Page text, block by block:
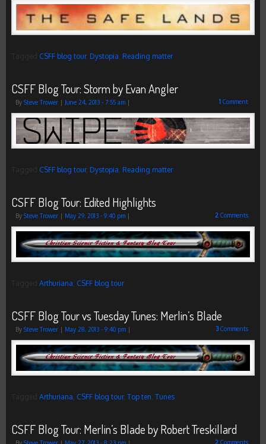
CSFF blog tour, Dystopia Reading matter
CSFF Blog Tour: Storm by Evan Angler
By Steve Trower | June 24, 2013 - 7:55 am | 1 Comment
CSFF blog tour, Dystopia Reading matter
CSFF Blog Tour: Edited Highlights
By Steve Trower | May 29, 2013 - 9:40 pm | 2 Comments
Arthuriana CSFF blog tour
CSFF Blog Tour vs Tuesday Tunes: Merlin’s Blade
By Steve Trower | May 28, 2013 - 9:40 pm | 3Comments
Arthuriana CSFF blog tour, Top ten Tunes
CSFF Blog Tour: Merlin’s Blade by Robert Treskillard
By Steve Trower | May 27, 2013 - 8:23 pm | 2 Comments